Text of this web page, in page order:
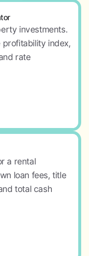
investments.
profitability index,
rate
a rental
loan fees, title
total cash